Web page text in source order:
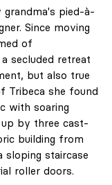
grandma's pied-à-
Since moving
of
secluded retreat
but also true
Tribeca she found
with soaring
by three cast-
building from
sloping staircase
roller doors.